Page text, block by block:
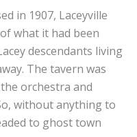
in 1907, Laceyville
what it had been
descendants living
The tavern was
orchestra and
without anything to
to ghost town